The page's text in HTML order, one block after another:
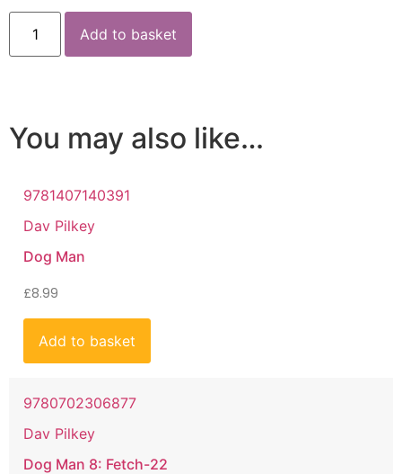
Add to basket
You may also like…
9781407140391
Dav Pilkey
Dog Man
£8.99
Add to basket
9780702306877
Dav Pilkey
Dog Man 8: Fetch-22